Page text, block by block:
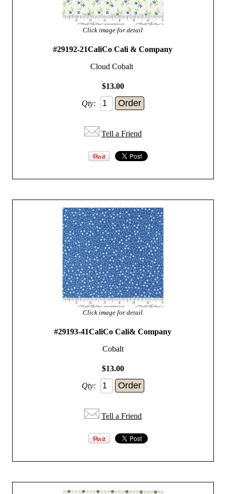
Click image for detail
#29192-21CaliCo Cali & Company
Cloud Cobalt
$13.00
Qty:
Tell a Friend
Click image for detail
#29193-41CaliCo Cali& Company
Cobalt
$13.00
Qty:
Tell a Friend